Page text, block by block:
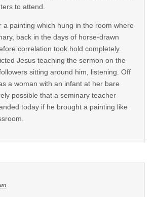
to attend.
a painting which hung in the room where
back in the days of horse-drawn
correlation took hold completely.
Jesus teaching the sermon on the
sitting around him, listening. Off
a woman with an infant at her bare
possible that a seminary teacher
today if he brought a painting like